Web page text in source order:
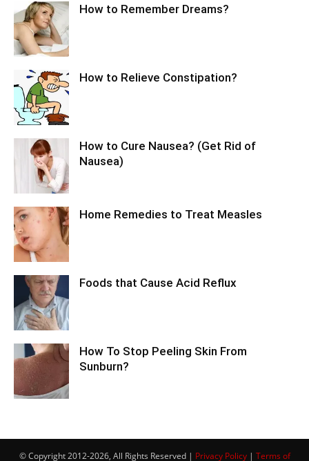
How to Remember Dreams?
How to Relieve Constipation?
How to Cure Nausea? (Get Rid of
Nausea)
Home Remedies to Treat Measles
Foods that Cause Acid Reflux
How To Stop Peeling Skin From
Sunburn?
© Copyright 2012-2026, All Rights Reserved | Privacy Policy| Terms of